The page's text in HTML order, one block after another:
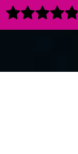
